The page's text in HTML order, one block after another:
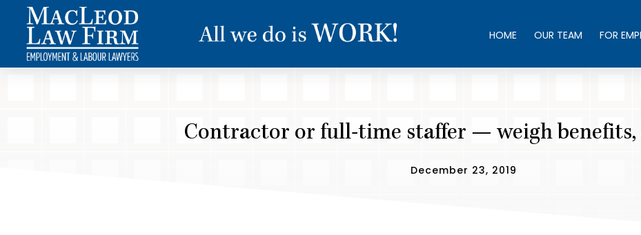
HOME OUR TEAM FOR
Contractor or full-time staffer — weigh benefits,
December 23, 2019